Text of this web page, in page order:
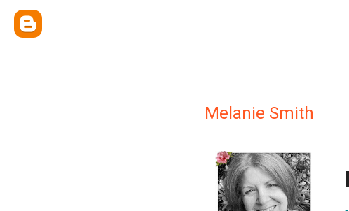
Melanie Smith